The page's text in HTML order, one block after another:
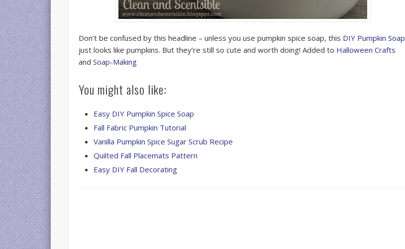
Don’t be confused by this headline – unless you use pumpkin spice soap, this DIY Pumpkin Soap
just looks like pumpkins. But they’re still so cute and worth doing! Added to Halloween Crafts
andSoap-Making
You might also like:
Easy DIY Pumpkin Spice Soap
Fall Fabric Pumpkin Tutorial
Vanilla Pumpkin Spice Sugar Scrub Recipe
Quilted Fall Placemats Pattern
Easy DIY Fall Decorating